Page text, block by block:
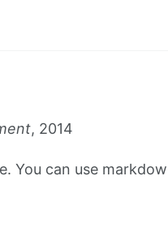
, 2014
You can use